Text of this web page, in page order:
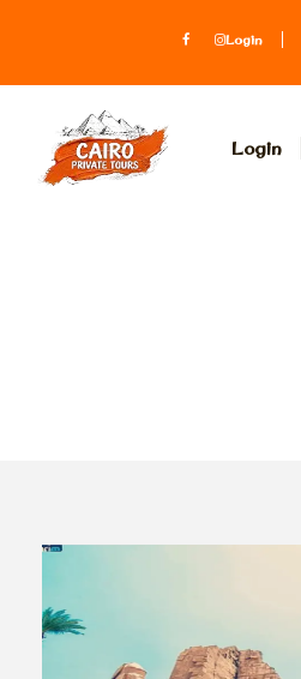
Login
Login